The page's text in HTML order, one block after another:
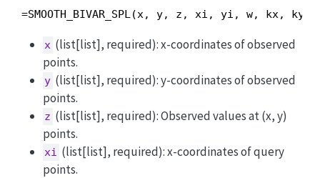
=SMOOTH_BIVAR_SPL(x, y, z, xi, yi, w, kx, ky,
x (list[list], required): x-coordinates of observed
points.
y (list[list], required): y-coordinates of observed
points.
z (list[list], required): Observed values at (x, y)
points.
xi (list[list], required): x-coordinates of query
points.